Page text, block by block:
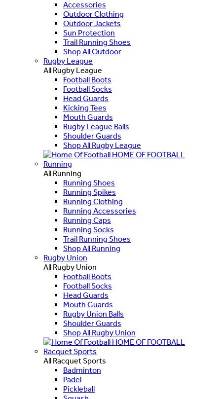
Accessories
Outdoor Clothing
Outdoor Jackets
Sun Protection
Trail Running Shoes
Shop All Outdoor
Rugby League
All Rugby League
Football Boots
Football Socks
Head Guards
Kicking Tees
Mouth Guards
Rugby League Balls
Shoulder Guards
Shop All Rugby League
HOME OF FOOTBALL
Running
All Running
Running Shoes
Running Spikes
Running Clothing
Running Accessories
Running Caps
Running Socks
Trail Running Shoes
Shop All Running
Rugby Union
All Rugby Union
Football Boots
Football Socks
Head Guards
Mouth Guards
Rugby Union Balls
Shoulder Guards
Shop All Rugby Union
HOME OF FOOTBALL
Racquet Sports
All Racquet Sports
Badminton
Padel
Pickleball